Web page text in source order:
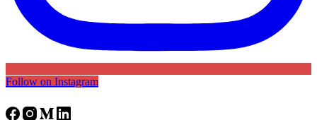
Follow on Instagram